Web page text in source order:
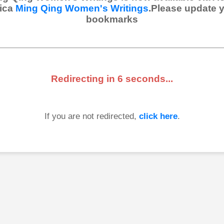
Ming Qing Women's Writings.Please update
bookmarks
Redirecting in 6 seconds...
If you are not redirected, click here.